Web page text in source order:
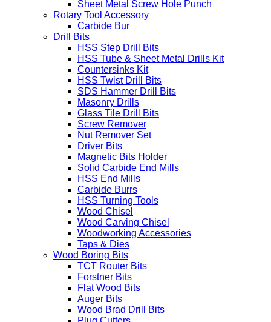
Sheet Metal Screw Hole Punch
Rotary Tool Accessory
Carbide Bur
Drill Bits
HSS Step Drill Bits
HSS Tube & Sheet Metal Drills Kit
Countersinks Kit
HSS Twist Drill Bits
SDS Hammer Drill Bits
Masonry Drills
Glass Tile Drill Bits
Screw Remover
Nut Remover Set
Driver Bits
Magnetic Bits Holder
Solid Carbide End Mills
HSS End Mills
Carbide Burrs
HSS Turning Tools
Wood Chisel
Wood Carving Chisel
Woodworking Accessories
Taps & Dies
Wood Boring Bits
TCT Router Bits
Forstner Bits
Flat Wood Bits
Auger Bits
Wood Brad Drill Bits